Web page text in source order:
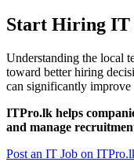
Start Hiring IT
Understanding the local
toward better hiring
can significantly improve
ITPro.lk helps
and manage
Post an IT Job on